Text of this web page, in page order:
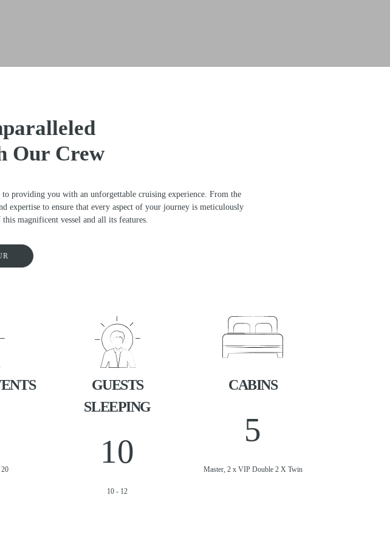
Our Crew
providing you with an unforgettable cruising experience. From the
expertise to ensure that every aspect of your journey is meticulously
magnificent vessel and all its features.
GUESTS
SLEEPING
10
10 - 12
CABINS
5
Master, 2 x VIP Double 2 X Twin